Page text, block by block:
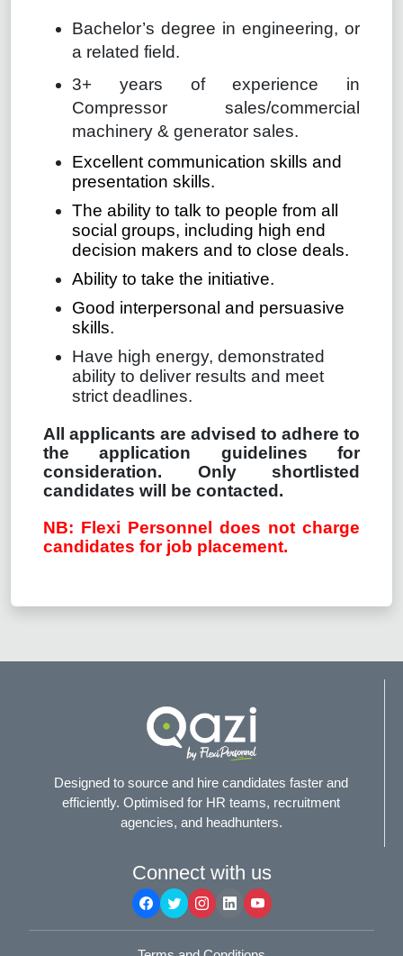
Bachelor’s degree in engineering, or
a related field.
3+ years of experience in
Compressor sales/commercial
machinery & generator sales.
Excellent communication skills and
presentation skills.
The ability to talk to people from all
social groups, including high end
decision makers and to close deals.
Ability to take the initiative.
Good interpersonal and persuasive
skills.
Have high energy, demonstrated
ability to deliver results and meet
strict deadlines.
All applicants are advised to adhere to
the application guidelines for
consideration. Only shortlisted
candidates will be contacted.
NB: Flexi Personnel does not charge
candidates for job placement.
Designed to source and hire candidates faster and
efficiently. Optimised for HR teams, recruitment
agencies, and headhunters.
Connect with us